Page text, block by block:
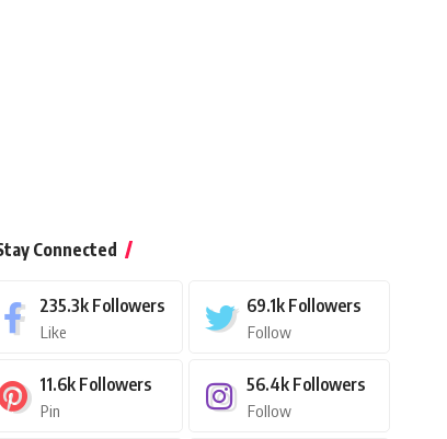
Connected
235.3k Followers
Like
69.1k Followers
Follow
11.6k Followers
Pin
56.4k Followers
Follow